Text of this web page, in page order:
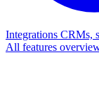
Integrations CRMs,
All features